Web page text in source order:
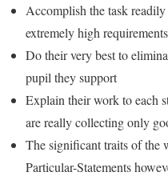
Accomplish the task
extremely high requirements
Do their very best to
pupil they support
Explain their work to each
are really collecting only
The significant traits of the
Particular-Statements